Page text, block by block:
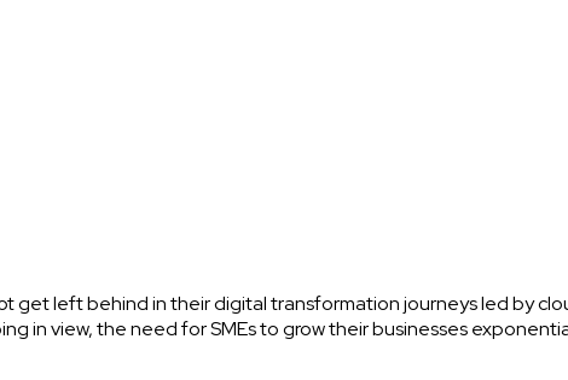
get left behind in their digital transformation journeys led by
in view, the need for SMEs to grow their businesses